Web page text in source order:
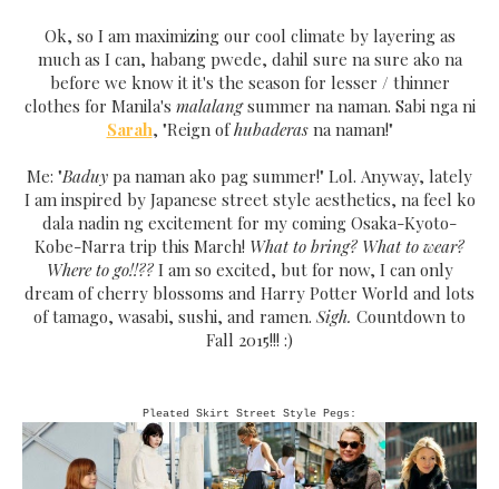
Ok, so I am maximizing our cool climate by layering as
much as I can, habang pwede, dahil sure na sure ako na
before we know it it's the season for lesser / thinner
clothes for Manila's malalangsummer na naman. Sabi nga ni
Sarah, "Reign ofhubaderas na naman!"
Me: "Baduy pa naman ako pag summer!" Lol. Anyway, lately
I am inspired by Japanese street style aesthetics, na feel ko
dala nadin ng excitement for my coming Osaka-Kyoto-
Kobe-Narra trip this March! What to bring? What to wear?
Where to go!!?? I am so excited, but for now, I can only
dream of cherry blossoms and Harry Potter World and lots
of tamago, wasabi, sushi, and ramen. Sigh. Countdown to
Fall 2015!!! :)
Pleated Skirt Street Style Pegs: